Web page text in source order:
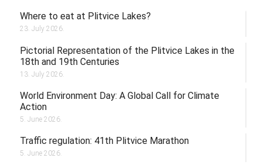
Where to eat at Plitvice Lakes?
23. July 2026.
Pictorial Representation of the Plitvice Lakes in the
18th and 19th Centuries
13. July 2026.
World Environment Day: A Global Call for Climate
Action
5. June 2026.
Traffic regulation: 41th Plitvice Marathon
5. June 2026.